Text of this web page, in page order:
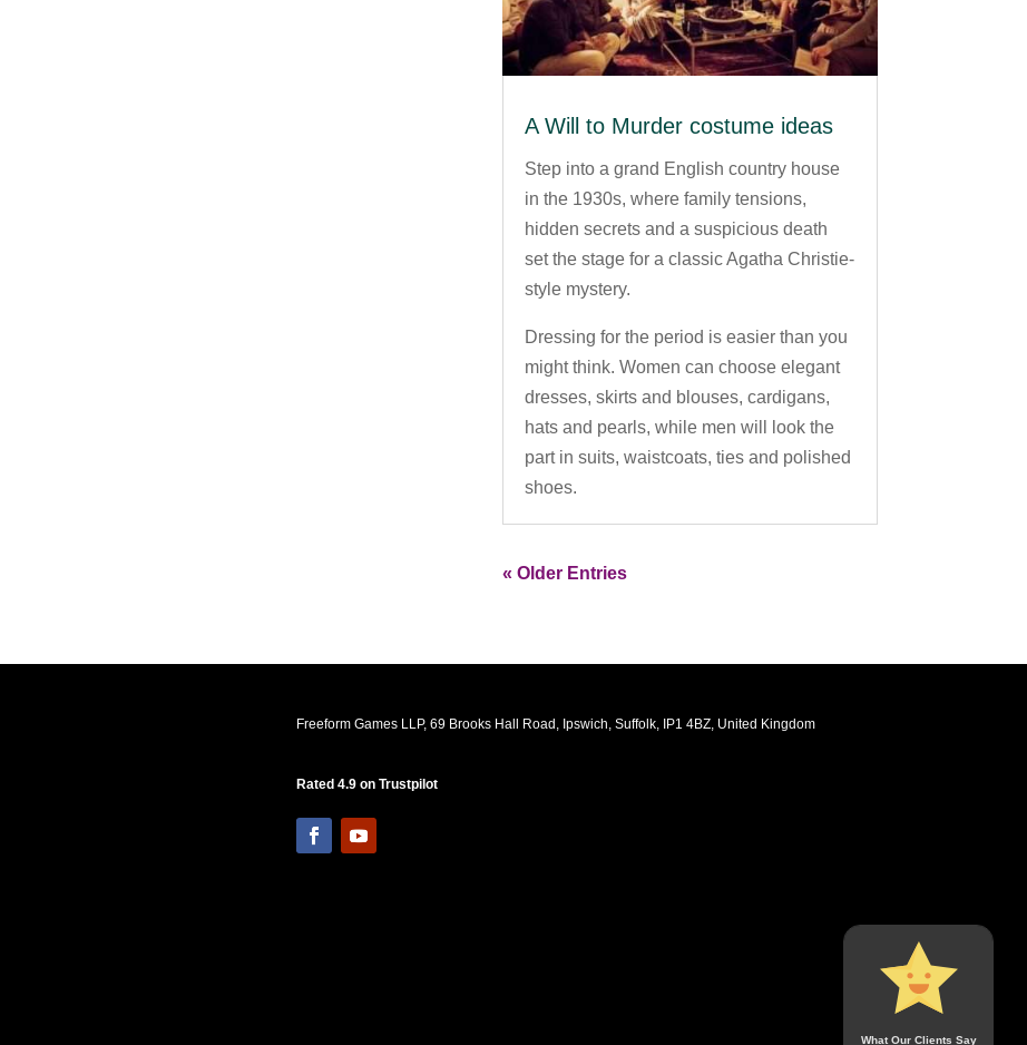
A Will to Murder costume ideas
Step into a grand English country house
in the 1930s, where family tensions,
hidden secrets and a suspicious death
set the stage for a classic Agatha Christie-
style mystery.
Dressing for the period is easier than you
might think. Women can choose elegant
dresses, skirts and blouses, cardigans,
hats and pearls, while men will look the
part in suits, waistcoats, ties and polished
shoes.
« Older Entries
Freeform Games LLP, 69 Brooks Hall Road, Ipswich, Suffolk, IP1 4BZ, United Kingdom
Rated 4.9 on Trustpilot
What Our Clients Say